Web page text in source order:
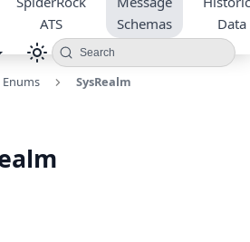
ATS
Schemas
Data
Search
Enums SysRealm